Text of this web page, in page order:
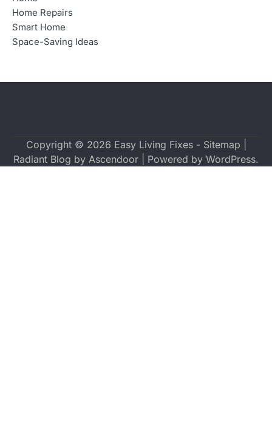
Home Repairs
Smart Home
Space-Saving Ideas
Copyright © 2026 Easy Living Fixes- Sitemap
Radiant Blog by Ascendoor | Powered by WordPress.